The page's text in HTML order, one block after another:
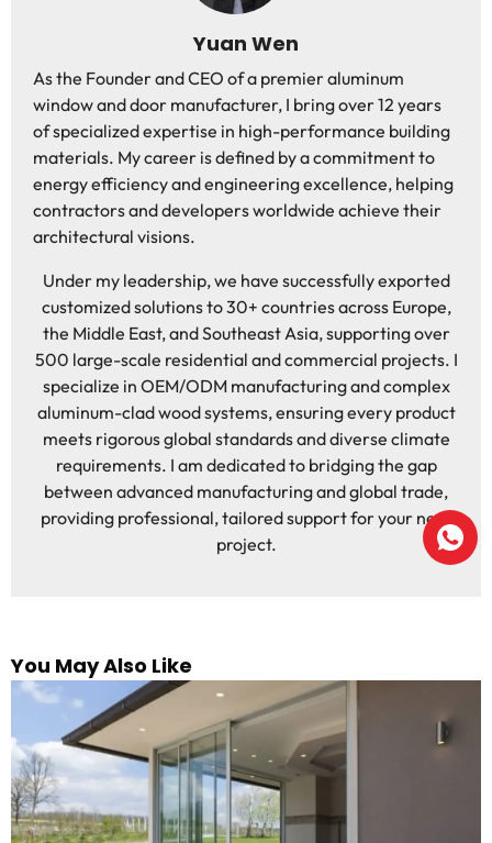
Yuan Wen
As the Founder and CEO of a premier aluminum
window and door manufacturer, I bring over 12 years
of specialized expertise in high-performance building
materials. My career is defined by a commitment to
energy efficiency and engineering excellence, helping
contractors and developers worldwide achieve their
architectural visions.
Under my leadership, we have successfully exported
customized solutions to 30+ countries across Europe,
the Middle East, and Southeast Asia, supporting over
500 large-scale residential and commercial projects. I
specialize in OEM/ODM manufacturing and complex
aluminum-clad wood systems, ensuring every product
meets rigorous global standards and diverse climate
requirements. I am dedicated to bridging the gap
between advanced manufacturing and global trade,
providing professional, tailored support for your next
project.
You May Also Like